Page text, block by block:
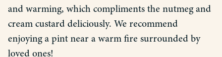
and warming, which compliments the nutmeg and
cream custard deliciously. We recommend
enjoying a pint near a warm fire surrounded by
loved ones!